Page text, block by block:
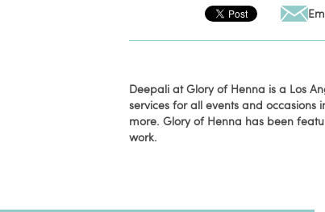
Deepali at Glory of Henna is a Los
services for all events and
more. Glory of Henna has been
work.